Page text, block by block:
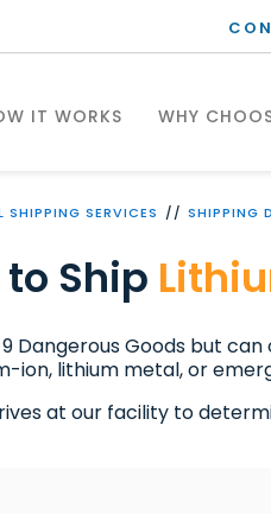
IT WORKS WHY
SHIPPING SERVICES SHIPPING
Ship
Dangerous Goods but
ion, lithium metal, or
at our facility to